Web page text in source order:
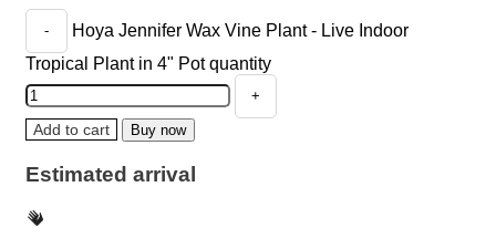
Hoya Jennifer Wax Vine Plant - Live Indoor
Tropical Plant in 4" Pot quantity
Add to cart Buy now
Estimated arrival